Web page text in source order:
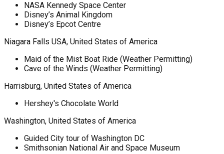
NASA Kennedy Space Center
Disney’s Animal Kingdom
Disney’s Epcot Centre
Niagara Falls USA, United States of America
Maid of the Mist Boat Ride (Weather Permitting)
Cave of the Winds (Weather Permitting)
Harrisburg, United States of America
Hershey's Chocolate World
Washington, United States of America
Guided City tour of Washington DC
Smithsonian National Air and Space Museum